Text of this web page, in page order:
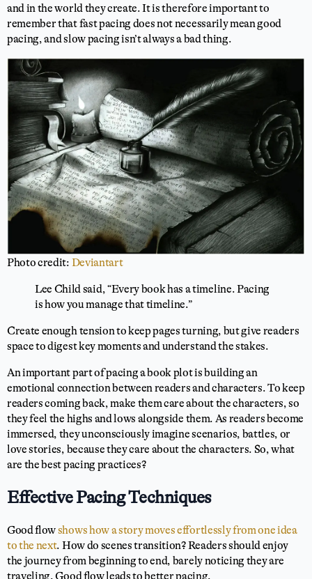
and in the world they create. It is therefore important to
remember that fast pacing does not necessarily mean good
pacing, and slow pacing isn’t always a bad thing.
Photo credit: Deviantart
Lee Child said, “Every book has a timeline. Pacing
is how you manage that timeline.”
Create enough tension to keep pages turning, but give readers
space to digest key moments and understand the stakes.
An important part of pacing a book plot is building an
emotional connection between readers and characters. To keep
readers coming back, make them care about the characters, so
they feel the highs and lows alongside them. As readers become
immersed, they unconsciously imagine scenarios, battles, or
love stories, because they care about the characters. So, what
are the best pacing practices?
Effective Pacing Techniques
Good flowshows how a story moves effortlessly from one idea
to the next. How do scenes transition? Readers should enjoy
the journey from beginning to end, barely noticing they are
traveling. Good flow leads to better pacing.